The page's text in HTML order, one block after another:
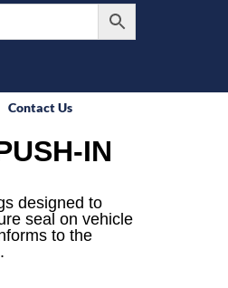
Contact Us
IN
designed to
seal on vehicle
to the